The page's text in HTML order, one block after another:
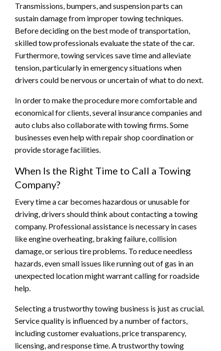
Transmissions, bumpers, and suspension parts can
sustain damage from improper towing techniques.
Before deciding on the best mode of transportation,
skilled tow professionals evaluate the state of the car.
Furthermore, towing services save time and alleviate
tension, particularly in emergency situations when
drivers could be nervous or uncertain of what to do next.
In order to make the procedure more comfortable and
economical for clients, several insurance companies and
auto clubs also collaborate with towing firms. Some
businesses even help with repair shop coordination or
provide storage facilities.
When Is the Right Time to Call a Towing
Company?
Every time a car becomes hazardous or unusable for
driving, drivers should think about contacting a towing
company. Professional assistance is necessary in cases
like engine overheating, braking failure, collision
damage, or serious tire problems. To reduce needless
hazards, even small issues like running out of gas in an
unexpected location might warrant calling for roadside
help.
Selecting a trustworthy towing business is just as crucial.
Service quality is influenced by a number of factors,
including customer evaluations, price transparency,
licensing, and response time. A trustworthy towing